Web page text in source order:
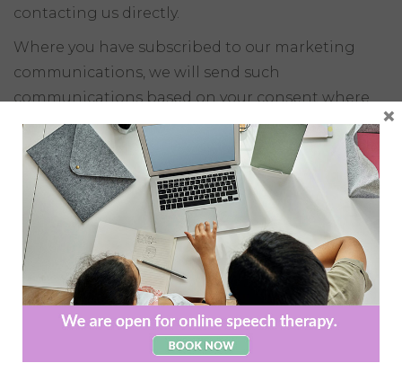
contacting us directly.
Where you have subscribed to our marketing
communications, we will send such
communications based on your consent where
required. You may withdraw your consent at any
time by using the unsubscribe link in our emails
or by contacting us directly.
6. Cookies and Website
Technologies
Our website uses cookies and similar
technologies.
Some cookies may be necessary for the operation
of the website, including account, cart, login or
×